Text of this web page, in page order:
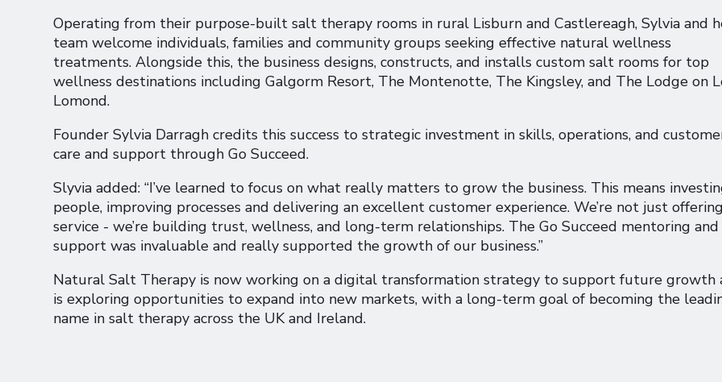
Operating from their purpose-built salt therapy rooms in rural Lisburn and Castlereagh, Sylvia and
team welcome individuals, families and community groups seeking effective natural wellness
treatments. Alongside this, the business designs, constructs, and installs custom salt rooms for top
wellness destinations including Galgorm Resort, The Montenotte, The Kingsley, and The Lodge on
Lomond.
Founder Sylvia Darragh credits this success to strategic investment in skills, operations, and
care and support through Go Succeed.
Slyvia added: “I’ve learned to focus on what really matters to grow the business. This means
people, improving processes and delivering an excellent customer experience. We’re not just
service - we’re building trust, wellness, and long-term relationships. The Go Succeed mentoring and
support was invaluable and really supported the growth of our business.”
Natural Salt Therapy is now working on a digital transformation strategy to support future growth
is exploring opportunities to expand into new markets, with a long-term goal of becoming the
name in salt therapy across the UK and Ireland.